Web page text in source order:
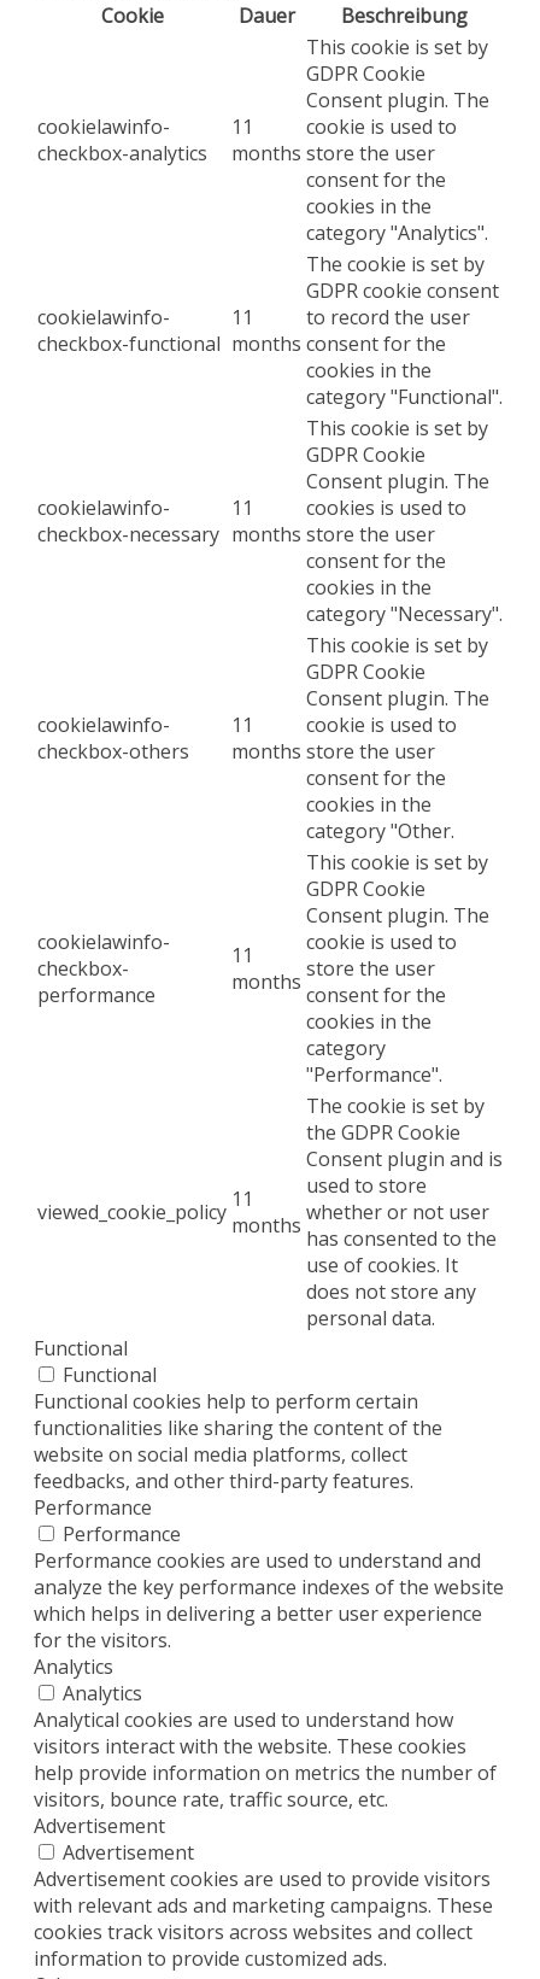
Cookie
Dauer Beschreibung
cookielawinfo-
checkbox-analytics
11
months
This cookie is set by
GDPR Cookie
Consent plugin. The
cookie is used to
store the user
consent for the
cookies in the
category "Analytics".
cookielawinfo-
checkbox-functional
11
months
The cookie is set by
GDPR cookie consent
to record the user
consent for the
cookies in the
category "Functional".
cookielawinfo-
checkbox-necessary
11
months
This cookie is set by
GDPR Cookie
Consent plugin. The
cookies is used to
store the user
consent for the
cookies in the
category "Necessary".
cookielawinfo-
checkbox-others
11
months
This cookie is set by
GDPR Cookie
Consent plugin. The
cookie is used to
store the user
consent for the
cookies in the
category "Other.
cookielawinfo-
checkbox-
performance
11
months
This cookie is set by
GDPR Cookie
Consent plugin. The
cookie is used to
store the user
consent for the
cookies in the
category
"Performance".
viewed_cookie_policy 11
months
The cookie is set by
the GDPR Cookie
Consent plugin and is
used to store
whether or not user
has consented to the
use of cookies. It
does not store any
personal data.
Functional
Functional
Functional cookies help to perform certain
functionalities like sharing the content of the
website on social media platforms, collect
feedbacks, and other third-party features.
Performance
Performance
Performance cookies are used to understand and
analyze the key performance indexes of the website
which helps in delivering a better user experience
for the visitors.
Analytics
Analytics
Analytical cookies are used to understand how
visitors interact with the website. These cookies
help provide information on metrics the number of
visitors, bounce rate, traffic source, etc.
Advertisement
Advertisement
Advertisement cookies are used to provide visitors
with relevant ads and marketing campaigns. These
cookies track visitors across websites and collect
information to provide customized ads.